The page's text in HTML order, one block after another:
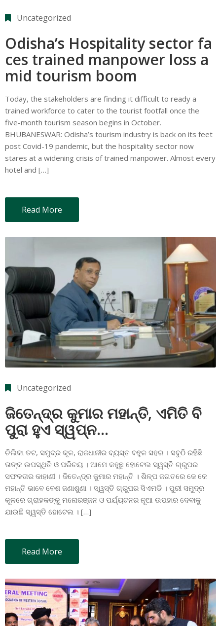
Uncategorized
Odisha’s Hospitality sector fa
ces trained manpower loss a
mid tourism boom
Today, the stakeholders are finding it difficult to ready a
trained workforce to cater to the tourist footfall once the
five-month tourism season begins in October.
BHUBANESWAR: Odisha’s tourism industry is back on its feet
post Covid-19 pandemic, but the hospitality sector now
stares at a widening crisis of trained manpower. Almost every
hotel and […]
Read More
Uncategorized
ଜିତେନ୍ଦ୍ର କୁମାର ମହାନ୍ତି, ଏମିତି ବି
ପୁରା ହୁଏ ସ୍ୱପ୍ନ…
ଚିଲିକା ତଟ, ସମୁଦ୍ର କୂଳ, ରାଜଧାନୀର ବ୍ୟସ୍ତ ବହୁଳ ସହର । ସବୁଠି ରହିଛି
ତାଙ୍କ ଉପସ୍ଥିତି ଓ ପରିଚୟ । ଆମେ କହୁଛୁ ହୋଟେଲ ସ୍ୱସ୍ତି ଗ୍ରୁପର
ସଫଳତାର କାହାଣୀ । ଜିତେନ୍ଦ୍ର କୁମାର ମହାନ୍ତି । ଶିଳ୍ପ ଜଗତରେ ଜେ କେ
ମହାନ୍ତି ଭାବେ ବେଶ ଜଣାଶୁଣା । ସ୍ୱସ୍ତି ଗ୍ରୁପର ସିଏମଡି । ପୁରୀ ସମୁଦ୍ର
କୂଳରେ ଗ୍ରାହକଙ୍କୁ ମନୋରଞ୍ଜନ ଓ ପର୍ଯ୍ୟଟନର ନୂଆ ଉପହାର ଦେବାକୁ
ଯାଉଛି ସ୍ୱସ୍ତି ହୋଟେଲ । […]
Read More